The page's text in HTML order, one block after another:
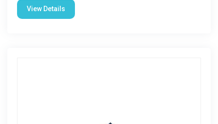
View Details